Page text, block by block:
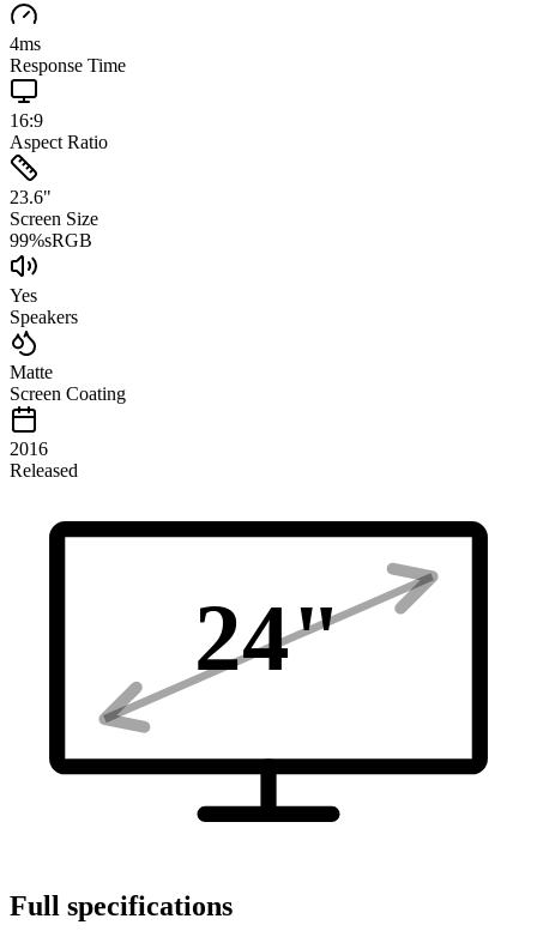
4ms
Response Time
16:9
Aspect Ratio
23.6"
Screen Size
99%sRGB
Yes
Speakers
Matte
Screen Coating
2016
Released
24"
Full specifications